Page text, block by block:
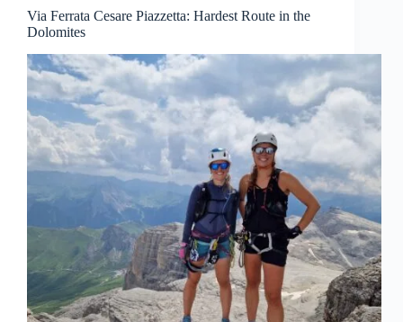
Via Ferrata Cesare Piazzetta: Hardest Route in the
Dolomites